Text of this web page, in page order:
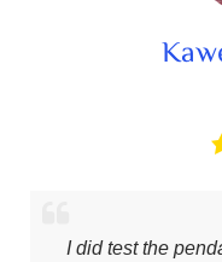
I did test the